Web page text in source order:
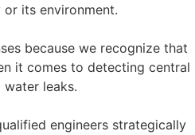
its environment.
because we recognize that
it comes to detecting central
water leaks.
engineers strategically